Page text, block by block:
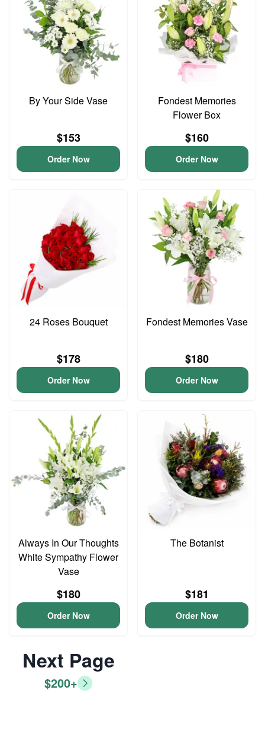
By Your Side Vase
$153
Order Now
Fondest Memories
Flower Box
$160
Order Now
24 Roses Bouquet
$178
Order Now
Fondest Memories Vase
$180
Order Now
Always In Our Thoughts
White Sympathy Flower
Vase
$180
Order Now
The Botanist
$181
Order Now
Next Page
$200+